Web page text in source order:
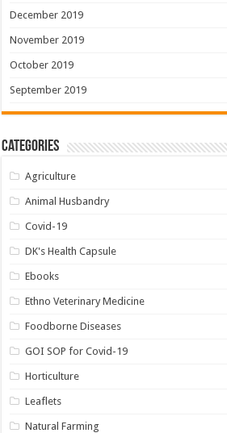
December 2019
November 2019
October 2019
September 2019
Categories
Agriculture
Animal Husbandry
Covid-19
DK's Health Capsule
Ebooks
Ethno Veterinary Medicine
Foodborne Diseases
GOI SOP for Covid-19
Horticulture
Leaflets
Natural Farming